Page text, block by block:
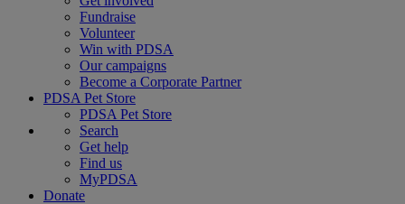
Fundraise
Volunteer
Win with PDSA
Our campaigns
Become a Corporate Partner
PDSA Pet Store
PDSA Pet Store
Search
Get help
Find us
MyPDSA
Donate